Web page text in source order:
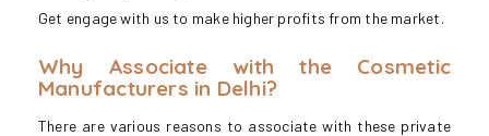
Get engage with us to make higher profits from the market.
Why Associate with the Cosmetic
Manufacturers in Delhi?
There are various reasons to associate with these private